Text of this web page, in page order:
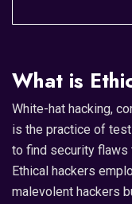
What is
White-hat hacking,
is the practice of
to find security flaws
Ethical hackers
malevolent hackers